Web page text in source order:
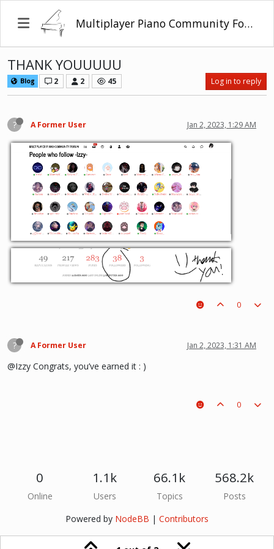
Multiplayer Piano Community Forum
THANK YOUUUUU
Blog 2 2 45 Log in to reply
? A Former User Jan 2, 2023, 1:29 AM
0
? A Former User Jan 2, 2023, 1:31 AM
@Izzy Congrats, you’ve earned it : )
0
0
Online
1.1k
Users
66.1k
Topics
568.2k
Posts
Powered by NodeBB | Contributors